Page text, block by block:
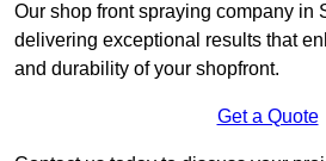
Our shop front spraying company in
delivering exceptional results that
and durability of your shopfront.
Get a Quote